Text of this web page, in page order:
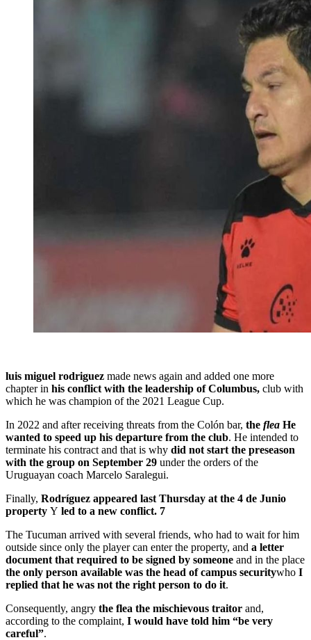
luis miguel rodriguez made news again and added one more
chapter in his conflict with the leadership of Columbus, club with
which he was champion of the 2021 League Cup.
In 2022 and after receiving threats from the Colón bar, the flea He
wanted to speed up his departure from the club. He intended to
terminate his contract and that is why did not start the preseason
with the group on September 29 under the orders of the
Uruguayan coach Marcelo Saralegui.
Finally, Rodríguez appeared last Thursday at the 4 de Junio ​​
property Y led to a new conflict. 7
The Tucuman arrived with several friends, who had to wait for him
outside since only the player can enter the property, and a letter
document that required to be signed by someone and in the place
the only person available was the head of campus securitywho I
replied that he was not the right person to do it.
Consequently, angry the flea the mischievous traitor and,
according to the complaint, I would have told him “be very
careful”.